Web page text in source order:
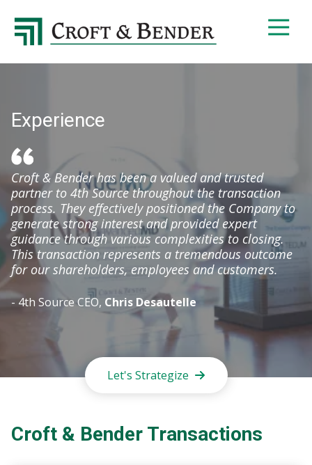
4048413131
Croft
4401
Atlanta,
30327
Varied
Experience
Croft & Bender has been a valued and trusted
partner to 4th Source throughout the transaction
process. They effectively positioned the Company to
generate strong interest and provided expert
guidance through various complexities to closing.
This transaction represents a tremendous outcome
for our shareholders, employees and customers.
- 4th Source CEO, Chris Desautelle
Let's Strategize
Croft & Bender Transactions